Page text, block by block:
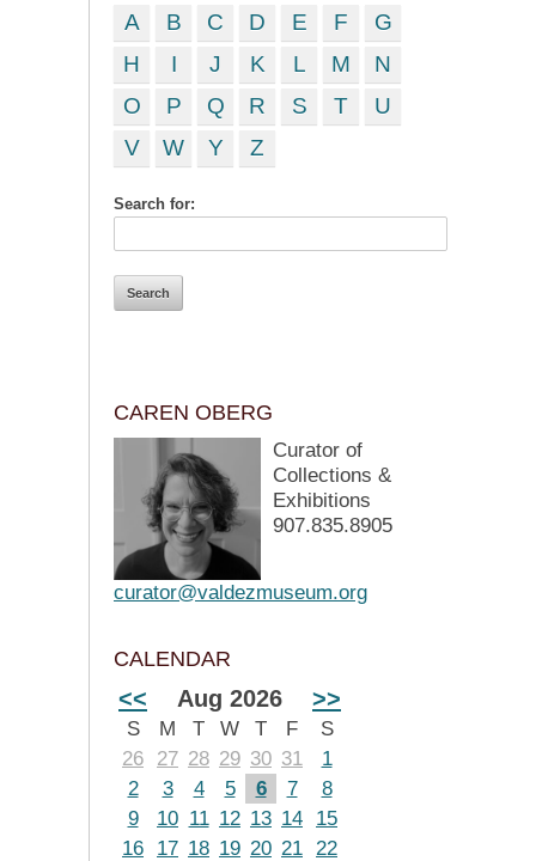
A B C D E F
G
H
I J K L M
N
O
P Q R S T
U
V
W Y Z
Search for:
CAREN OBERG
Curator of
Collections &
Exhibitions
907.835.8905
curator@valdezmuseum.org
CALENDAR
<< Aug 2026 >>
S M T W T F
S
26
27 28 29 30 31
1
2
3 4 5 6 7
8
9
10 11 12 13 14
15
16
17 18 19 20 21 22